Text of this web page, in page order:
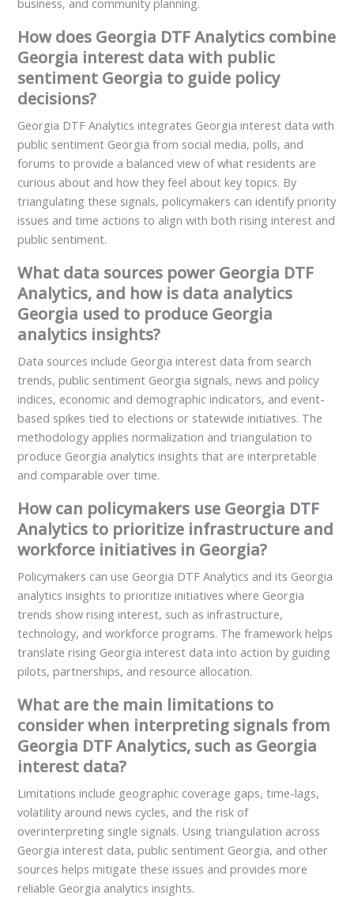
business, and community planning.
How does Georgia DTF Analytics combine
Georgia interest data with public
sentiment Georgia to guide policy
decisions?
Georgia DTF Analytics integrates Georgia interest data with
public sentiment Georgia from social media, polls, and
forums to provide a balanced view of what residents are
curious about and how they feel about key topics. By
triangulating these signals, policymakers can identify priority
issues and time actions to align with both rising interest and
public sentiment.
What data sources power Georgia DTF
Analytics, and how is data analytics
Georgia used to produce Georgia
analytics insights?
Data sources include Georgia interest data from search
trends, public sentiment Georgia signals, news and policy
indices, economic and demographic indicators, and event-
based spikes tied to elections or statewide initiatives. The
methodology applies normalization and triangulation to
produce Georgia analytics insights that are interpretable
and comparable over time.
How can policymakers use Georgia DTF
Analytics to prioritize infrastructure and
workforce initiatives in Georgia?
Policymakers can use Georgia DTF Analytics and its Georgia
analytics insights to prioritize initiatives where Georgia
trends show rising interest, such as infrastructure,
technology, and workforce programs. The framework helps
translate rising Georgia interest data into action by guiding
pilots, partnerships, and resource allocation.
What are the main limitations to
consider when interpreting signals from
Georgia DTF Analytics, such as Georgia
interest data?
Limitations include geographic coverage gaps, time-lags,
volatility around news cycles, and the risk of
overinterpreting single signals. Using triangulation across
Georgia interest data, public sentiment Georgia, and other
sources helps mitigate these issues and provides more
reliable Georgia analytics insights.